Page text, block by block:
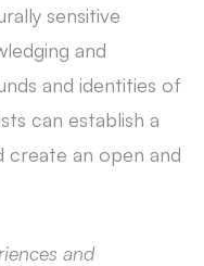
sensitive
and
and identities of
can establish a
create an open and
and